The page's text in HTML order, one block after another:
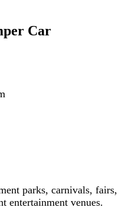
Car
parks, carnivals, fairs,
entertainment venues.